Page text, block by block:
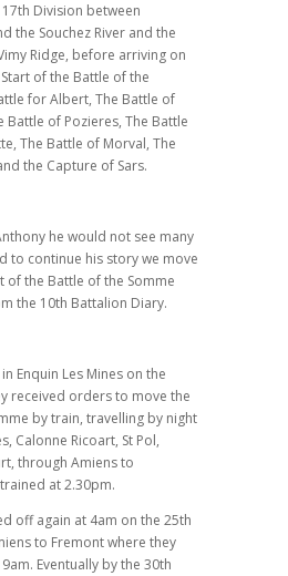
Division between
the Souchez River and the
Ridge, before arriving on
of the Battle of the
for Albert, The Battle of
Battle of Pozieres, The Battle
The Battle of Morval, The
the Capture of Sars.
he would not see many
to continue his story we move
the Battle of the Somme
the 10th Battalion Diary.
Enquin Les Mines on the
received orders to move the
by train, travelling by night
Calonne Ricoart, St Pol,
through Amiens to
at 2.30pm.
off again at 4am on the 25th
to Fremont where they
Eventually by the 30th